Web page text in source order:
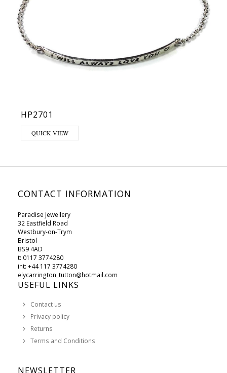
HP2701
QUICK VIEW
CONTACT INFORMATION
Paradise Jewellery
32 Eastfield Road
Westbury-on-Trym
Bristol
BS9 4AD
t: 0117 3774280
int: +44 117 3774280
elycarrington_tutton@hotmail.com
USEFUL LINKS
Contact us
Privacy policy
Returns
Terms and Conditions
NEWSLETTER